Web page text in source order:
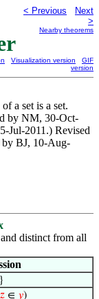
< Previous
Next
>
Nearby theorems
Visualization version
GIF
version
a set is a set.
by NM, 30-Oct-
Jul-2011.) Revised
by BJ, 10-Aug-
distinct from all
}
𝑧 ∈ 𝑦)